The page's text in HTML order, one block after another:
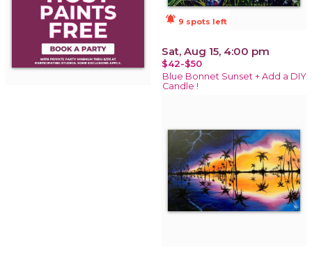
notifications_active 9 spots left
Sat, Aug 15, 4:00 pm
$42-$50
Blue Bonnet Sunset + Add a DIY
Candle !